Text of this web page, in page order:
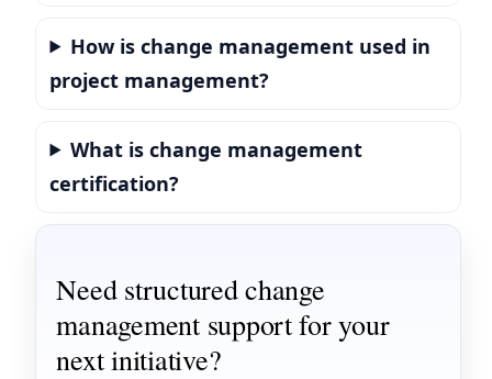
How is change management used in
project management?
What is change management
certification?
Need structured change
management support for your
next initiative?